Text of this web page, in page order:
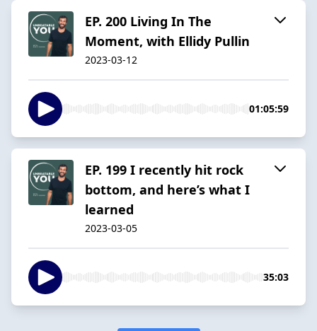
EP. 200 Living In The
Moment, with Ellidy Pullin
2023-03-12
01:05:59
EP. 199 I recently hit rock
bottom, and here’s what I
learned
2023-03-05
35:03